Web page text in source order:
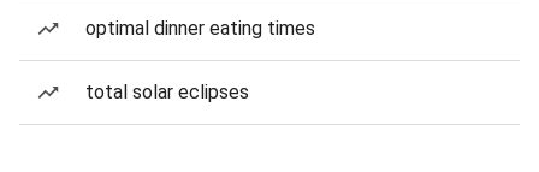
optimal dinner eating times
total solar eclipses